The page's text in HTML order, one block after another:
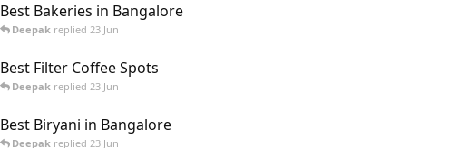
Best Bakeries in Bangalore
Deepak replied 23 Jun
Best Filter Coffee Spots
Deepak replied 23 Jun
Best Biryani in Bangalore
Deepak replied 23 Jun